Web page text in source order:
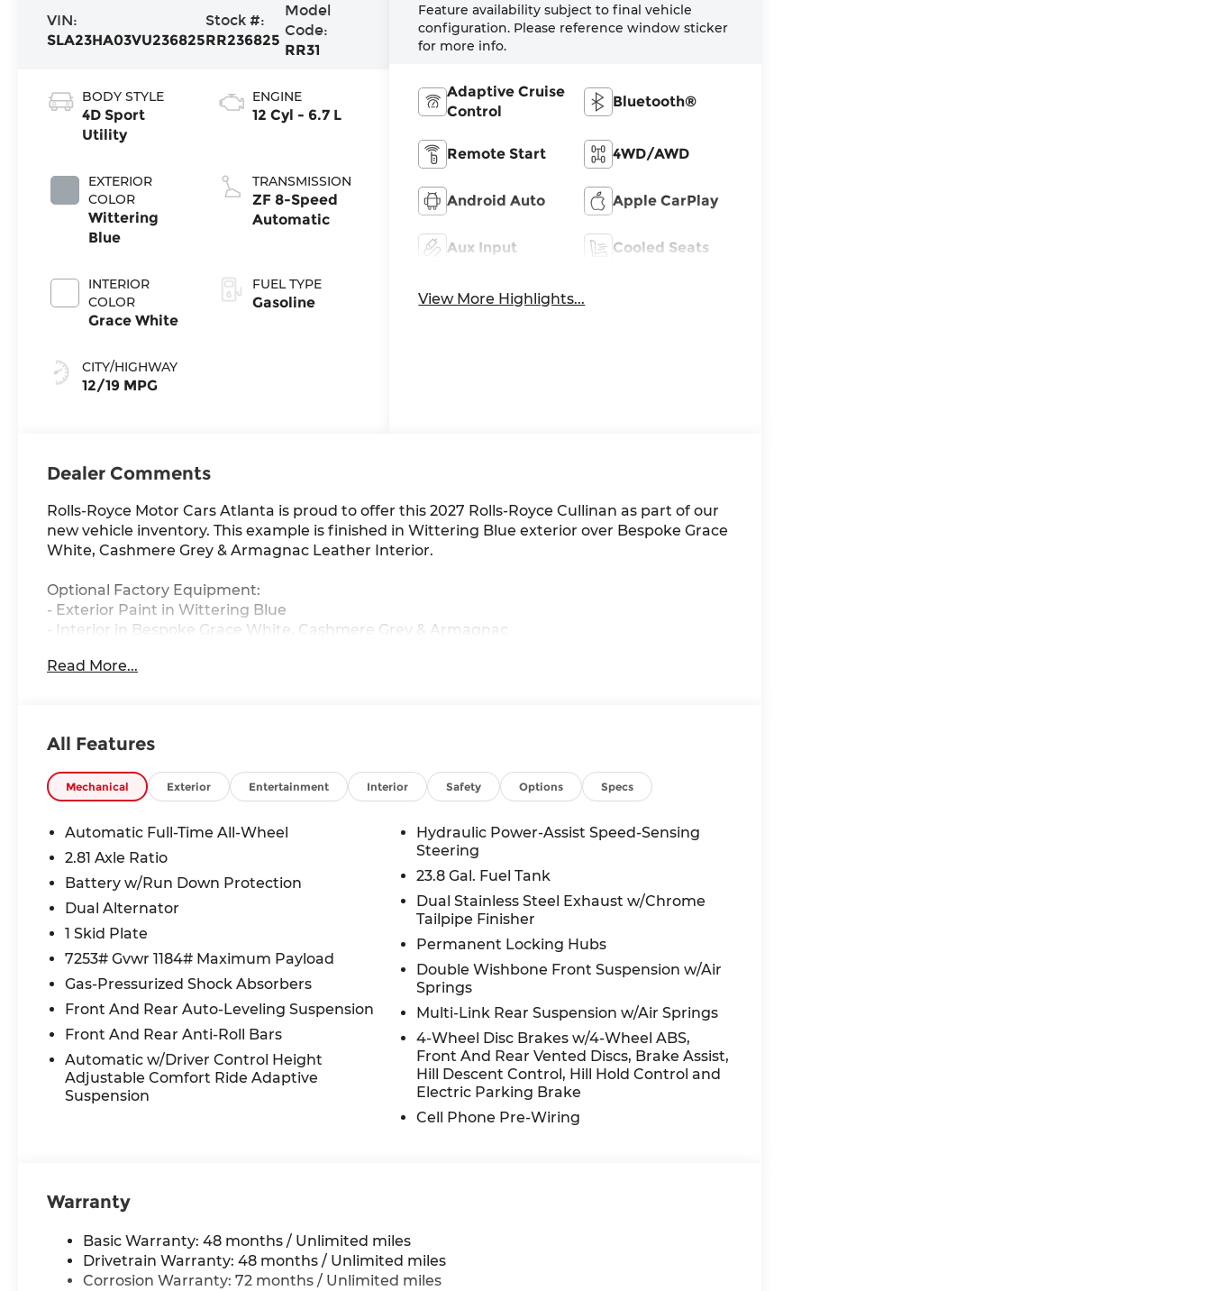
VIN:
SLA23HA03VU236825
Stock #:
RR236825
Model
Code:
RR31
BODY STYLE
4D Sport
Utility
EXTERIOR
COLOR
Wittering
Blue
INTERIOR
COLOR
Grace White
CITY/HIGHWAY
12/19 MPG
ENGINE
12 Cyl - 6.7 L
TRANSMISSION
ZF 8-Speed
Automatic
FUEL TYPE
Gasoline
Feature availability subject to final vehicle
configuration. Please reference window sticker
for more info.
Adaptive Cruise
Control
Bluetooth®
Remote Start 4WD/AWD
Android Auto Apple CarPlay
Aux Input Cooled Seats
View More Highlights...
Dealer Comments
Rolls-Royce Motor Cars Atlanta is proud to offer this 2027 Rolls-Royce Cullinan as part of our
new vehicle inventory. This example is finished in Wittering Blue exterior over Bespoke Grace
White, Cashmere Grey & Armagnac Leather Interior.
Optional Factory Equipment:
- Exterior Paint in Wittering Blue
- Interior in Bespoke Grace White, Cashmere Grey & Armagnac
- Single Coachline in Grace White
- Instrument Panel with Top Stitch
- Lounge Seating
- Open Pore Grey Stained Ash Veneer
- Picnic Tables
- Polished Stainless Steel Package
- Signature Key in Armagnac
MOTORCARS OF ATLANTA
Atlanta, Georgia 30350
404.233.4269
Read More...
All Features
Mechanical Exterior Entertainment Interior Safety Options Specs
Automatic Full-Time All-Wheel
2.81 Axle Ratio
Battery w/Run Down Protection
Dual Alternator
1 Skid Plate
7253# Gvwr 1184# Maximum Payload
Gas-Pressurized Shock Absorbers
Front And Rear Auto-Leveling Suspension
Front And Rear Anti-Roll Bars
Automatic w/Driver Control Height
Adjustable Comfort Ride Adaptive
Suspension
Hydraulic Power-Assist Speed-Sensing
Steering
23.8 Gal. Fuel Tank
Dual Stainless Steel Exhaust w/Chrome
Tailpipe Finisher
Permanent Locking Hubs
Double Wishbone Front Suspension w/Air
Springs
Multi-Link Rear Suspension w/Air Springs
4-Wheel Disc Brakes w/4-Wheel ABS,
Front And Rear Vented Discs, Brake Assist,
Hill Descent Control, Hill Hold Control and
Electric Parking Brake
Cell Phone Pre-Wiring
Warranty
Basic Warranty: 48 months / Unlimited miles
Drivetrain Warranty: 48 months / Unlimited miles
Corrosion Warranty: 72 months / Unlimited miles